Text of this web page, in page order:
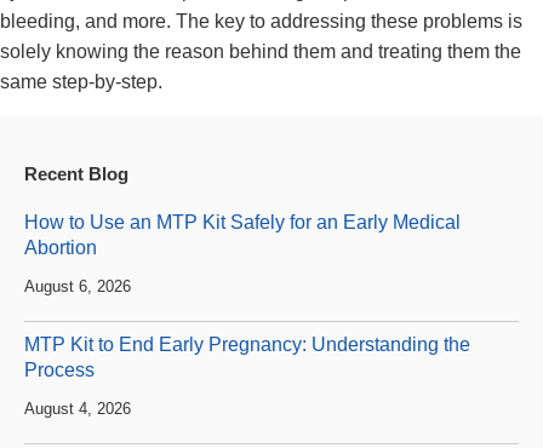
bleeding, and more. The key to addressing these problems is
solely knowing the reason behind them and treating them the
same step-by-step.
Recent Blog
How to Use an MTP Kit Safely for an Early Medical
Abortion
August 6, 2026
MTP Kit to End Early Pregnancy: Understanding the
Process
August 4, 2026